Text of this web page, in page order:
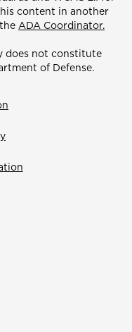
content in another
ADA Coordinator.
does not constitute
of Defense.